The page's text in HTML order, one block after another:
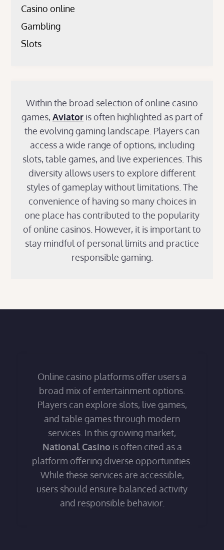
Casino online
Gambling
Slots
Within the broad selection of online casino
games, Aviator is often highlighted as part of
the evolving gaming landscape. Players can
access a wide range of options, including
slots, table games, and live experiences. This
diversity allows users to explore different
styles of gameplay without limitations. The
convenience of having so many choices in
one place has contributed to the popularity
of online casinos. However, it is important to
stay mindful of personal limits and practice
responsible gaming.
Online casino platforms offer users a
broad mix of entertainment options.
Players can explore slots, live games,
and table games through modern
services. In this growing market,
National Casino is often cited as a
platform offering diverse opportunities.
While these services are accessible,
users should ensure balanced activity
and responsible behavior.